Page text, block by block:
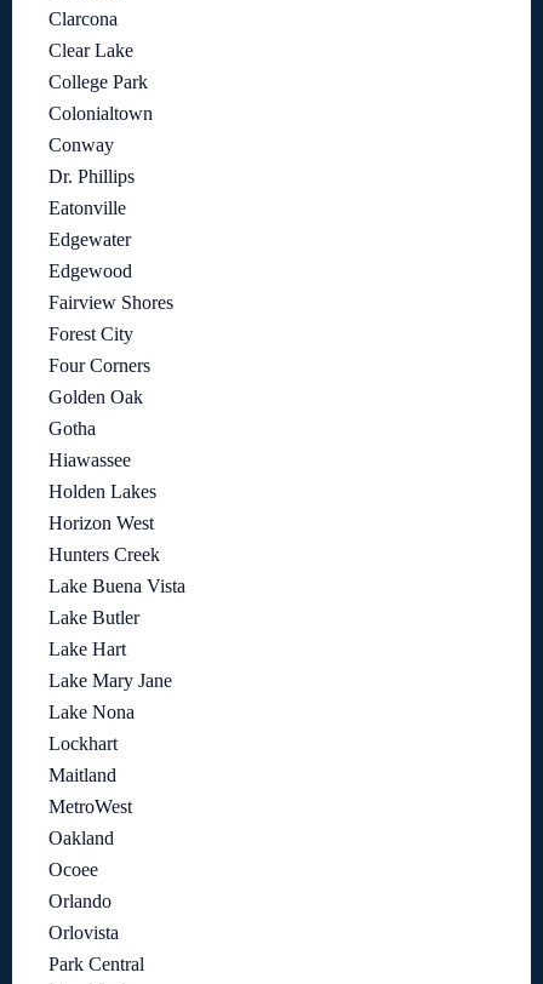
Clarcona
Clear Lake
College Park
Colonialtown
Conway
Dr. Phillips
Eatonville
Edgewater
Edgewood
Fairview Shores
Forest City
Four Corners
Golden Oak
Gotha
Hiawassee
Holden Lakes
Horizon West
Hunters Creek
Lake Buena Vista
Lake Butler
Lake Hart
Lake Mary Jane
Lake Nona
Lockhart
Maitland
MetroWest
Oakland
Ocoee
Orlando
Orlovista
Park Central